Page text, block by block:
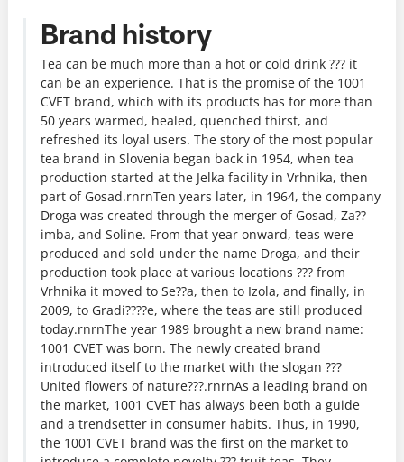
Brand history
Tea can be much more than a hot or cold drink ??? it
can be an experience. That is the promise of the 1001
CVET brand, which with its products has for more than
50 years warmed, healed, quenched thirst, and
refreshed its loyal users. The story of the most popular
tea brand in Slovenia began back in 1954, when tea
production started at the Jelka facility in Vrhnika, then
part of Gosad.rnrnTen years later, in 1964, the company
Droga was created through the merger of Gosad, Za??
imba, and Soline. From that year onward, teas were
produced and sold under the name Droga, and their
production took place at various locations ??? from
Vrhnika it moved to Se??a, then to Izola, and finally, in
2009, to Gradi????e, where the teas are still produced
today.rnrnThe year 1989 brought a new brand name:
1001 CVET was born. The newly created brand
introduced itself to the market with the slogan ???
United flowers of nature???.rnrnAs a leading brand on
the market, 1001 CVET has always been both a guide
and a trendsetter in consumer habits. Thus, in 1990,
the 1001 CVET brand was the first on the market to